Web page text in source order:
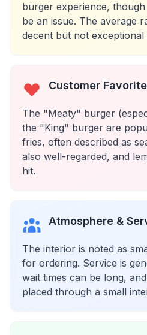
burger experience,
be an issue. The average
decent but not exceptional
Customer
The "Meaty" burger
the "King" burger are
fries, often described as
also well-regarded, and
hit.
Atmosphere &
The interior is noted as
for ordering. Service is
wait times can be long,
placed through a small